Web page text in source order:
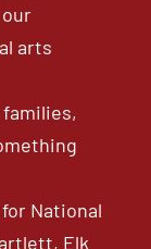
arts
National
Elk